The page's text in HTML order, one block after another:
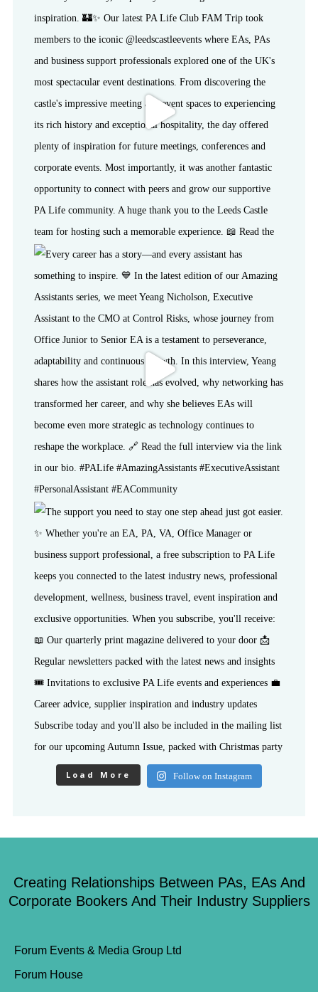
Load More Follow on Instagram
Creating Relationships Between PAs, EAs And
Corporate Bookers And Their Industry Suppliers
Forum Events & Media Group Ltd
Forum House